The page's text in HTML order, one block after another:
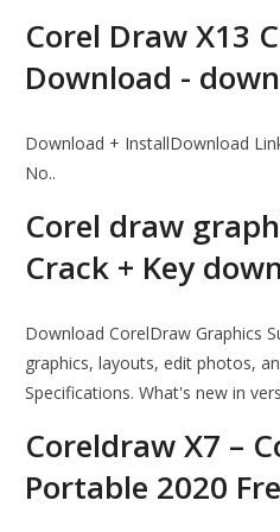
Corel Draw X13
Download -
Download + InstallDownload
No..
Corel draw
Crack + Key
Download CorelDraw Graphics
graphics, layouts, edit photos,
Specifications. What's new in
Coreldraw X7 –
Portable 2020